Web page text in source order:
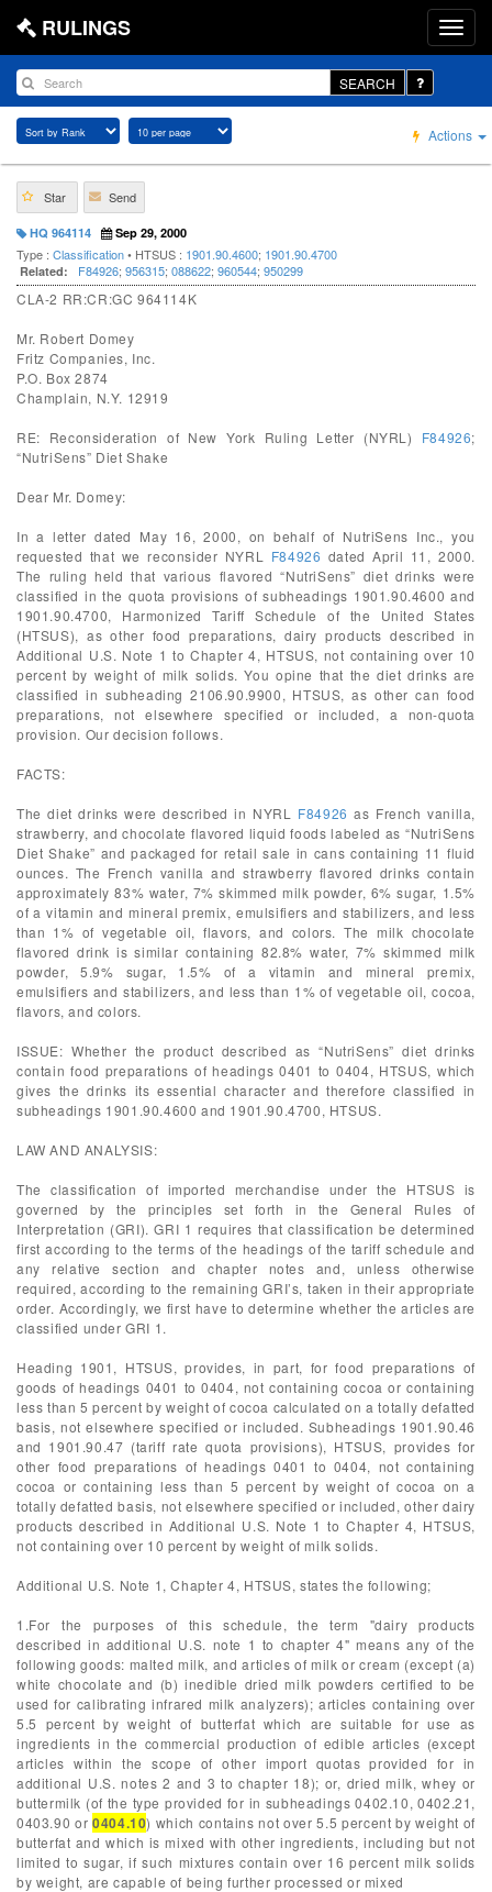
RULINGS
SEARCH
Actions
Star Send
HQ 964114 Sep 29, 2000
Type : Classification• HTSUS : 1901.90.4600; 1901.90.4700
Related: F84926; 956315; 088622; 960544; 950299
CLA-2 RR:CR:GC 964114K
Mr. Robert Domey
Fritz Companies, Inc.
P.O. Box 2874
Champlain, N.Y. 12919
RE: Reconsideration of New York Ruling Letter (NYRL) F84926;
“NutriSens” Diet Shake
Dear Mr. Domey:
In a letter dated May 16, 2000, on behalf of NutriSens Inc., you
requested that we reconsider NYRL F84926 dated April 11, 2000.
The ruling held that various flavored “NutriSens” diet drinks were
classified in the quota provisions of subheadings 1901.90.4600 and
1901.90.4700, Harmonized Tariff Schedule of the United States
(HTSUS), as other food preparations, dairy products described in
Additional U.S. Note 1 to Chapter 4, HTSUS, not containing over 10
percent by weight of milk solids. You opine that the diet drinks are
classified in subheading 2106.90.9900, HTSUS, as other can food
preparations, not elsewhere specified or included, a non-quota
provision. Our decision follows.
FACTS:
The diet drinks were described in NYRL F84926 as French vanilla,
strawberry, and chocolate flavored liquid foods labeled as “NutriSens
Diet Shake” and packaged for retail sale in cans containing 11 fluid
ounces. The French vanilla and strawberry flavored drinks contain
approximately 83% water, 7% skimmed milk powder, 6% sugar, 1.5%
of a vitamin and mineral premix, emulsifiers and stabilizers, and less
than 1% of vegetable oil, flavors, and colors. The milk chocolate
flavored drink is similar containing 82.8% water, 7% skimmed milk
powder, 5.9% sugar, 1.5% of a vitamin and mineral premix,
emulsifiers and stabilizers, and less than 1% of vegetable oil, cocoa,
flavors, and colors.
ISSUE: Whether the product described as “NutriSens” diet drinks
contain food preparations of headings 0401 to 0404, HTSUS, which
gives the drinks its essential character and therefore classified in
subheadings 1901.90.4600 and 1901.90.4700, HTSUS.
LAW AND ANALYSIS:
The classification of imported merchandise under the HTSUS is
governed by the principles set forth in the General Rules of
Interpretation (GRI). GRI 1 requires that classification be determined
first according to the terms of the headings of the tariff schedule and
any relative section and chapter notes and, unless otherwise
required, according to the remaining GRI’s, taken in their appropriate
order. Accordingly, we first have to determine whether the articles are
classified under GRI 1.
Heading 1901, HTSUS, provides, in part, for food preparations of
goods of headings 0401 to 0404, not containing cocoa or containing
less than 5 percent by weight of cocoa calculated on a totally defatted
basis, not elsewhere specified or included. Subheadings 1901.90.46
and 1901.90.47 (tariff rate quota provisions), HTSUS, provides for
other food preparations of headings 0401 to 0404, not containing
cocoa or containing less than 5 percent by weight of cocoa on a
totally defatted basis, not elsewhere specified or included, other dairy
products described in Additional U.S. Note 1 to Chapter 4, HTSUS,
not containing over 10 percent by weight of milk solids.
Additional U.S. Note 1, Chapter 4, HTSUS, states the following;
1.For the purposes of this schedule, the term "dairy products
described in additional U.S. note 1 to chapter 4" means any of the
following goods: malted milk, and articles of milk or cream (except (a)
white chocolate and (b) inedible dried milk powders certified to be
used for calibrating infrared milk analyzers); articles containing over
5.5 percent by weight of butterfat which are suitable for use as
ingredients in the commercial production of edible articles (except
articles within the scope of other import quotas provided for in
additional U.S. notes 2 and 3 to chapter 18); or, dried milk, whey or
buttermilk (of the type provided for in subheadings 0402.10, 0402.21,
0403.90 or0404.10) which contains not over 5.5 percent by weight of
butterfat and which is mixed with other ingredients, including but not
limited to sugar, if such mixtures contain over 16 percent milk solids
by weight, are capable of being further processed or mixed